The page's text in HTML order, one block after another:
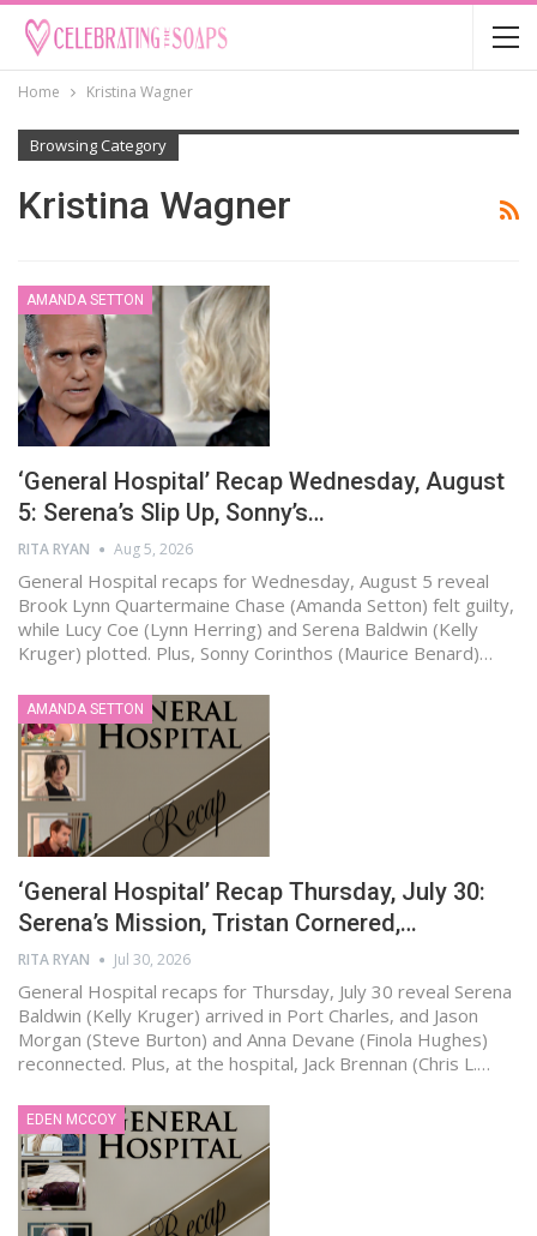
Home Kristina Wagner
Browsing Category
Kristina Wagner
AMANDA SETTON
‘General Hospital’ Recap Wednesday, August
5: Serena’s Slip Up, Sonny’s…
RITA RYAN Aug 5, 2026
General Hospital recaps for Wednesday, August 5 reveal
Brook Lynn Quartermaine Chase (Amanda Setton) felt guilty,
while Lucy Coe (Lynn Herring) and Serena Baldwin (Kelly
Kruger) plotted. Plus, Sonny Corinthos (Maurice Benard)…
AMANDA SETTON
‘General Hospital’ Recap Thursday, July 30:
Serena’s Mission, Tristan Cornered,…
RITA RYAN Jul 30, 2026
General Hospital recaps for Thursday, July 30 reveal Serena
Baldwin (Kelly Kruger) arrived in Port Charles, and Jason
Morgan (Steve Burton) and Anna Devane (Finola Hughes)
reconnected. Plus, at the hospital, Jack Brennan (Chris L.…
EDEN MCCOY